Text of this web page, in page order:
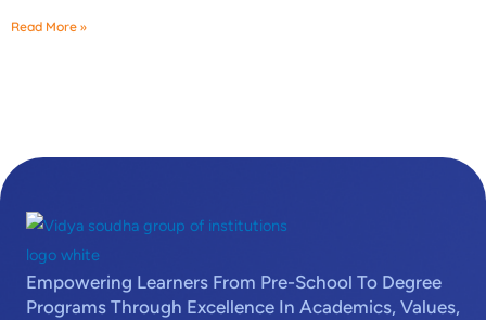
Read More »
Empowering Learners From Pre-School To Degree
Programs Through Excellence In Academics, Values,